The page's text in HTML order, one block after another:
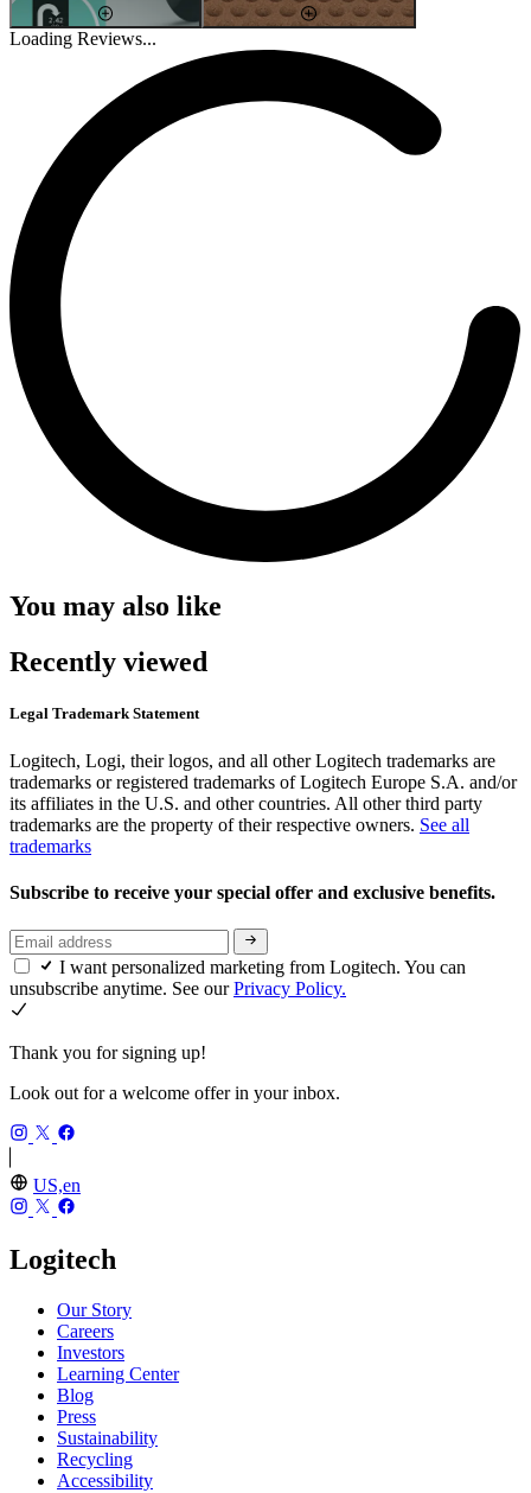
Loading Reviews...
You may also like
Recently viewed
Legal Trademark Statement
Logitech, Logi, their logos, and all other Logitech trademarks are
trademarks or registered trademarks of Logitech Europe S.A. and/or
its affiliates in the U.S. and other countries. All other third party
trademarks are the property of their respective owners. See all
trademarks
Subscribe to receive your special offer and exclusive benefits.
I want personalized marketing from Logitech. You can
unsubscribe anytime. See ourPrivacy Policy.
Thank you for signing up!
Look out for a welcome offer in your inbox.
US,en
Logitech
Our Story
Careers
Investors
Learning Center
Blog
Press
Sustainability
Recycling
Accessibility